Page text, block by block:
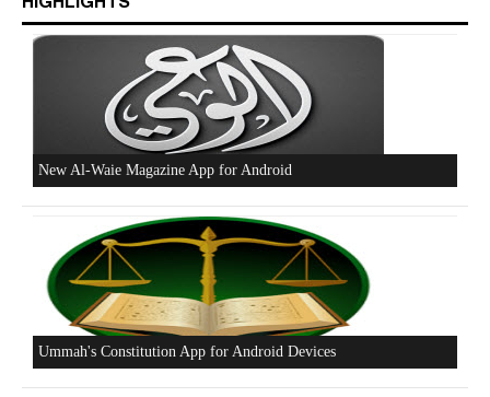
New Al-Waie Magazine App for Android
Ummah's Constitution App for Android Devices